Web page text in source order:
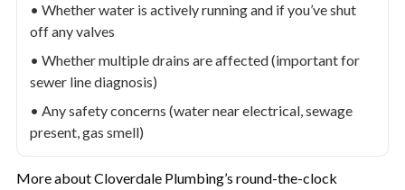
• Whether water is actively running and if you’ve shut
off any valves
• Whether multiple drains are affected (important for
sewer line diagnosis)
• Any safety concerns (water near electrical, sewage
present, gas smell)
More about Cloverdale Plumbing’s round-the-clock